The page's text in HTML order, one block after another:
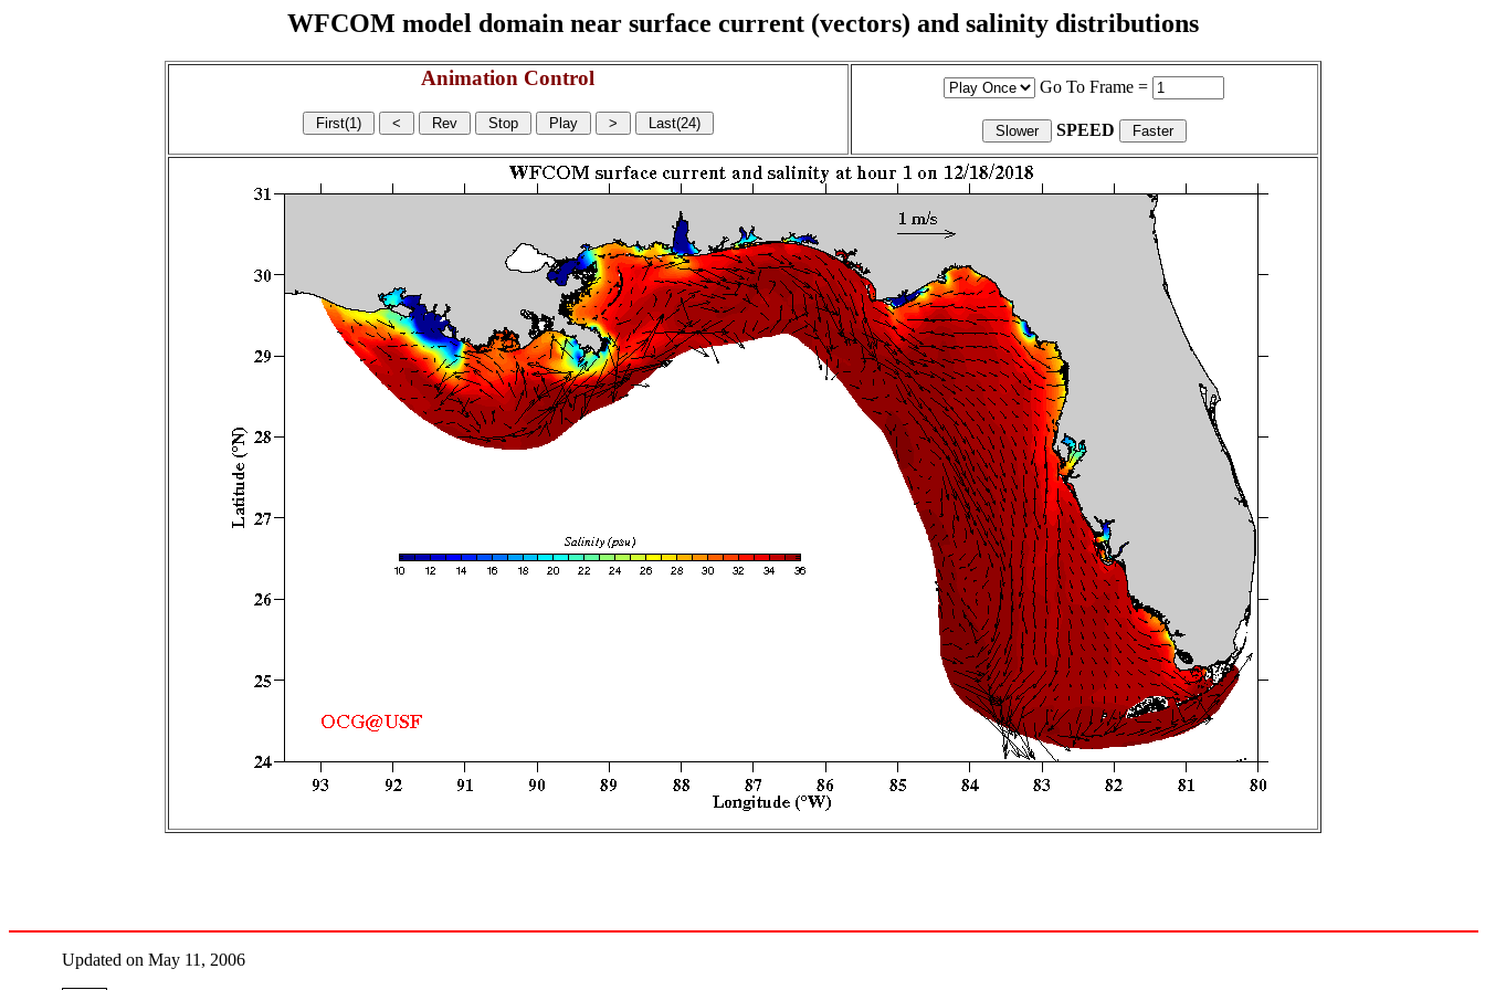
WFCOM model domain near surface current (vectors) and salinity distributions
Animation Control Go To Frame =
SPEED
Updated on May 11, 2006